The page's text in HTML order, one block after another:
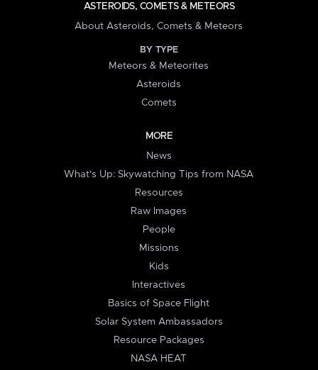
ASTEROIDS, COMETS & METEORS
About Asteroids, Comets & Meteors
BY TYPE
Meteors & Meteorites
Asteroids
Comets
MORE
News
What's Up: Skywatching Tips from NASA
Resources
Raw Images
People
Missions
Kids
Interactives
Basics of Space Flight
Solar System Ambassadors
Resource Packages
NASA HEAT